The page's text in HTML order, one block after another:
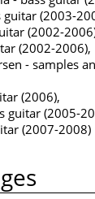
guitar (2003-
(2002-
(2002-2006),
- samples
(2006),
guitar (2005-
(2007-2008)